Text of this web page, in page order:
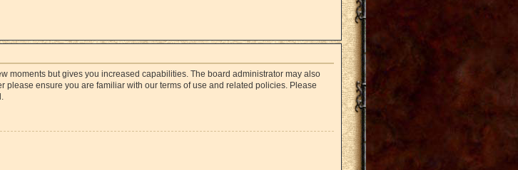
moments but gives you increased capabilities. The board administrator may also
ensure you are familiar with our terms of use and related policies. Please